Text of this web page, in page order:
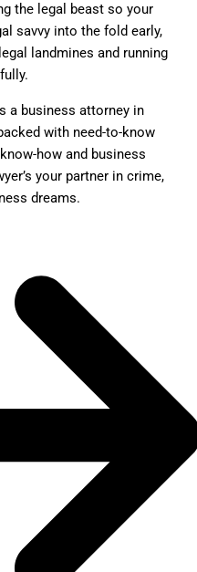
the legal beast so your
savvy into the fold early,
landmines and running
a business attorney in
with need-to-know
how and business
your partner in crime,
dreams.